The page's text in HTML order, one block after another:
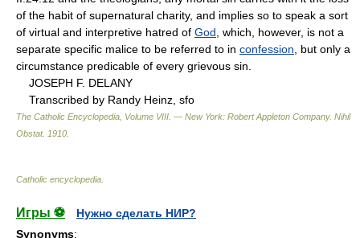
of the habit of supernatural charity, and implies so to speak a sort
of virtual and interpretive hatred of God , which, however, is not a
separate specific malice to be referred to in confession , but only a
circumstance predicable of every grievous sin.
JOSEPH F. DELANY
Transcribed by Randy Heinz, sfo
The Catholic Encyclopedia, Volume VIII. — New York: Robert Appleton Company. Nihil
Obstat. 1910
Catholic encyclopedia
Игры ⚽
Нужно сделать НИР?
Synonyms: